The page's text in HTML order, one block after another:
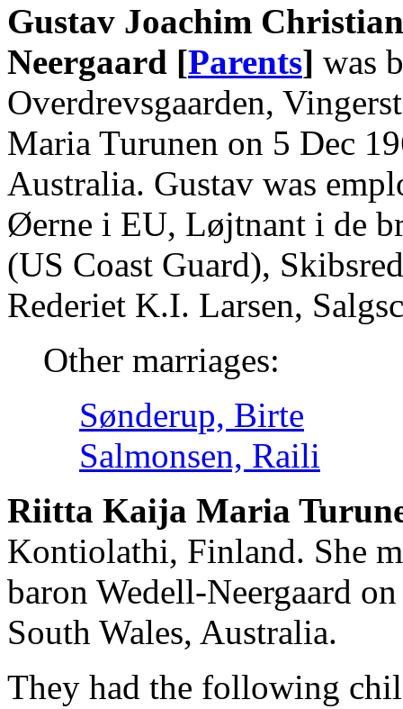
Gustav Joachim
Neergaard [Parents] was
Overdrevsgaarden,
Maria Turunen on 5 Dec
Australia. Gustav was
Øerne i EU, Løjtnant i de
(US Coast Guard),
Rederiet K.I. Larsen,
Other marriages:
Sønderup, Birte
Salmonsen, Raili
Riitta Kaija Maria
Kontiolathi, Finland. She
baron Wedell-Neergaard
South Wales, Australia.
They had the following